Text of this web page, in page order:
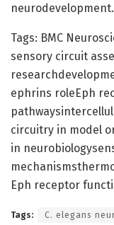
neurodevelopment.
Tags: BMC
sensory circuit
ephrins roleEph
circuitry in model
in
Eph receptor
Tags: C. elegans